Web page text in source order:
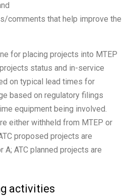
comments that help improve the
for placing projects into MTEP
status and in-service
on typical lead times for
based on regulatory filings
equipment being involved.
either withheld from MTEP or
proposed projects are
ATC planned projects are
activities